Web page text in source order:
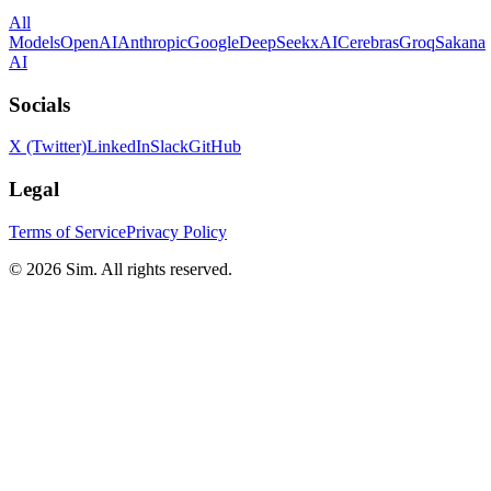
All
ModelsOpenAIAnthropicGoogleDeepSeekxAICerebrasGroqSakana
AI
Socials
X (Twitter)LinkedInSlackGitHub
Legal
Terms of ServicePrivacy Policy
© 2026 Sim. All rights reserved.